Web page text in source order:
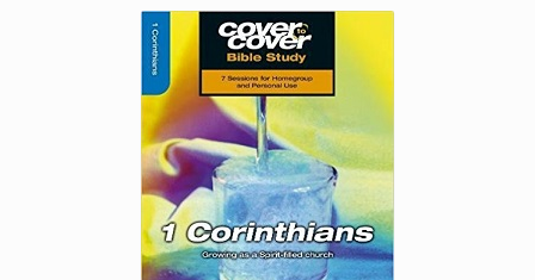
The
options
may
chosen
the
product